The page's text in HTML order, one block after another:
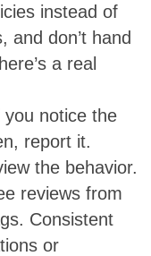
instead of
and don’t hand
a real
you notice the
report it.
the behavior.
reviews from
Consistent
or